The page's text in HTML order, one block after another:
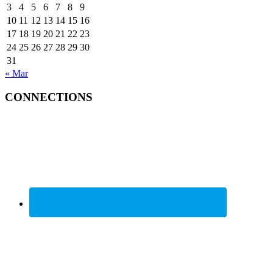
3 4 5 6 7 8
9
10 11 12 13 14 15 16
17 18 19 20 21 22 23
24 25 26 27 28 29 30
31
« Mar
CONNECTIONS